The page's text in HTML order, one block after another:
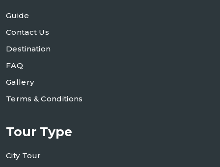
Guide
Contact Us
Destination
FAQ
Gallery
Terms & Conditions
Tour Type
City Tour